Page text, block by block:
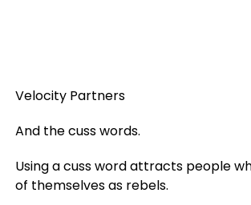
Velocity Partners
And the cuss words.
Using a cuss word attracts people
of themselves as rebels.